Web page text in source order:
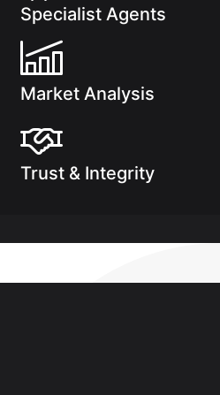
Specialist Agents
Market Analysis
Trust & Integrity